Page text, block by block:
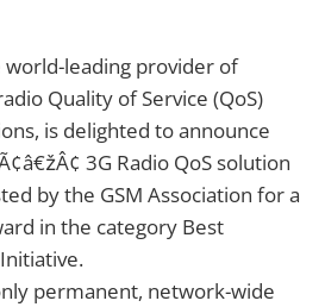
world-leading provider of
Quality of Service (QoS)
is delighted to announce
3G Radio QoS solution
by the GSM Association for a
in the category Best
permanent, network-wide